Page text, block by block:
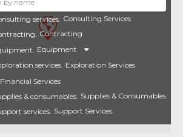
Consulting Services
Contracting
Equipment
Exploration Services
Financial Services
Supplies & Consumables
Support Services